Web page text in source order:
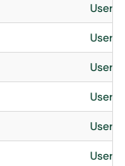
User
User
User
User
User
User